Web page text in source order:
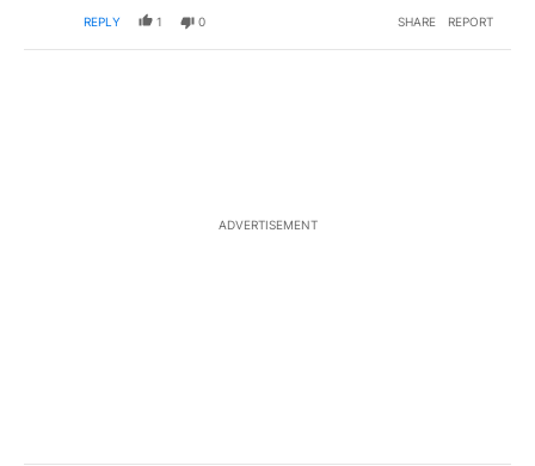
REPLY 1 0 SHARE REPORT
ADVERTISEMENT